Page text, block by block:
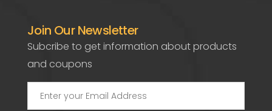
Join Our Newsletter
Subcribe to get information about products
and coupons